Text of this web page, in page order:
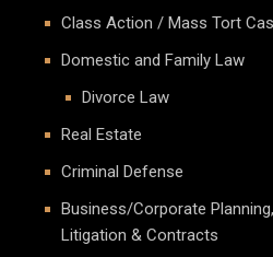
Class Action / Mass Tort
Domestic and Family Law
Divorce Law
Real Estate
Criminal Defense
Business/Corporate Planning,
Litigation & Contracts